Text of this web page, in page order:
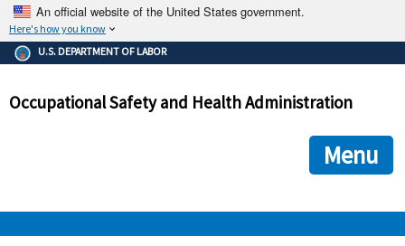
An official website of the United States government.
Here's how you know
The .gov means it's official.
Federal government websites often end in .gov or .mil. Before
government site.
ensures that you are connecting to the official
and that any information you provide is encrypted and
U.S. DEPARTMENT OF LABOR
Occupational Safety and Health Administration
Menu